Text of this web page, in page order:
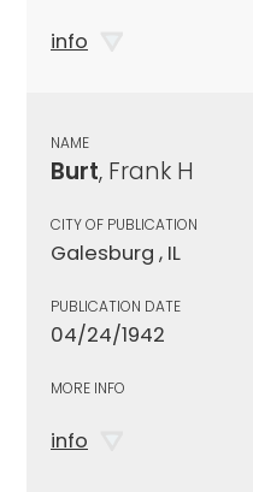
info
NAME
Burt, Frank H
CITY OF PUBLICATION
Galesburg , IL
PUBLICATION DATE
04/24/1942
MORE INFO
info